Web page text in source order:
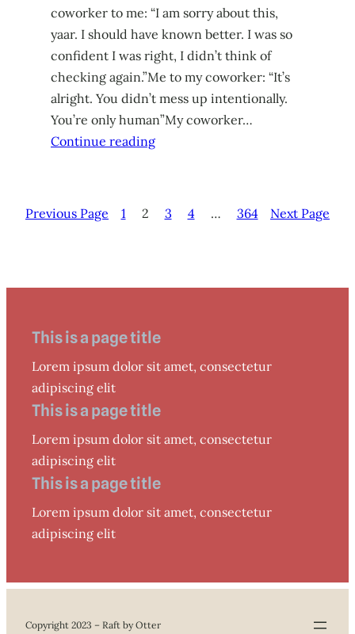
coworker to me: “I am sorry about this,
yaar. I should have known better. I was so
confident I was right, I didn’t think of
checking again.”Me to my coworker: “It’s
alright. You didn’t mess up intentionally.
You’re only human”My coworker…
Continue reading
Previous Page 1 2 3 4 … 364 Next Page
This is a page title
Lorem ipsum dolor sit amet, consectetur
adipiscing elit
This is a page title
Lorem ipsum dolor sit amet, consectetur
adipiscing elit
This is a page title
Lorem ipsum dolor sit amet, consectetur
adipiscing elit
Copyright 2023 – Raft by Otter